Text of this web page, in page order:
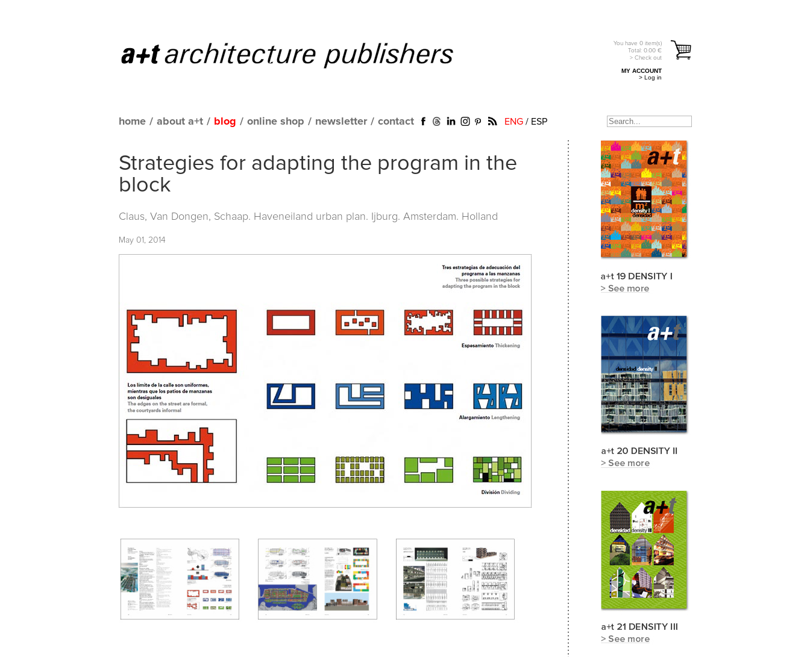
You have 0 item(s)
Total: 0.00 €
> Check out
MY ACCOUNT
> Log in
home / about a+t / blog / online shop / newsletter / contact ENG / ESP
Strategies for adapting the program in the
block
Claus, Van Dongen, Schaap. Haveneiland urban plan. Ijburg. Amsterdam. Holland
May 01, 2014